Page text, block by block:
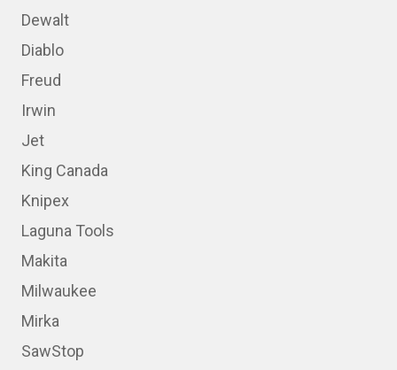
Dewalt
Diablo
Freud
Irwin
Jet
King Canada
Knipex
Laguna Tools
Makita
Milwaukee
Mirka
SawStop